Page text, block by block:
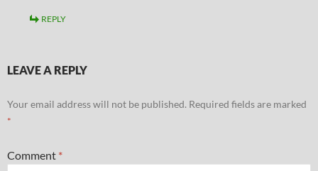
REPLY
LEAVE A REPLY
Your email address will not be published. Required fields are marked
*
Comment *